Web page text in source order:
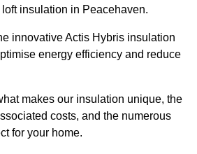
insulation in Peacehaven.
innovative Actis Hybris insulation
energy efficiency and reduce
makes our insulation unique, the
costs, and the numerous
for your home.